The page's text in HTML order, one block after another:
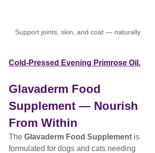
Support joints, skin, and coat — naturally
Cold-Pressed Evening Primrose Oil.
Glavaderm Food
Supplement — Nourish
From Within
The Glavaderm Food Supplement is
formulated for dogs and cats needing